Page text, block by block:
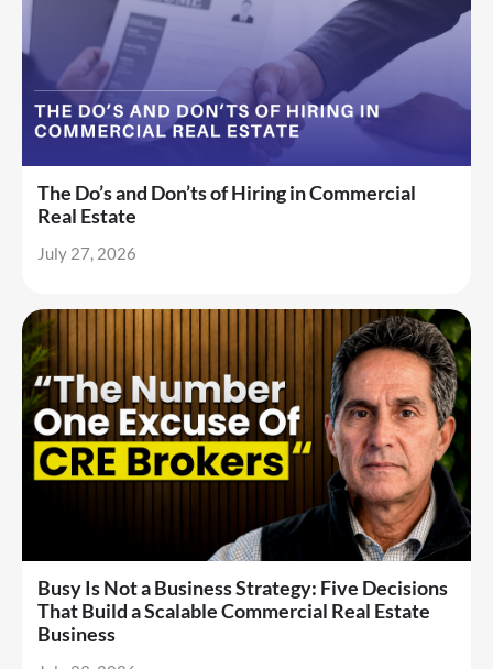
The Do’s and Don’ts of Hiring in Commercial
Real Estate
July 27, 2026
Busy Is Not a Business Strategy: Five Decisions
That Build a Scalable Commercial Real Estate
Business